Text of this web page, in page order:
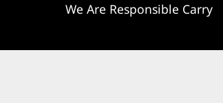
We Are Responsible Carry